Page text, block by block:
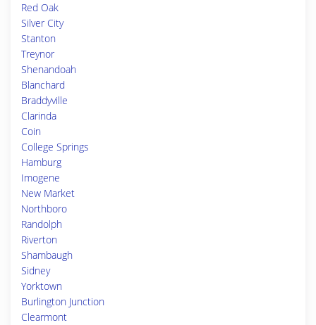
Red Oak
Silver City
Stanton
Treynor
Shenandoah
Blanchard
Braddyville
Clarinda
Coin
College Springs
Hamburg
Imogene
New Market
Northboro
Randolph
Riverton
Shambaugh
Sidney
Yorktown
Burlington Junction
Clearmont